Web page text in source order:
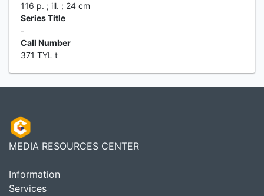
116 p. ; ill. ; 24 cm
Series Title
-
Call Number
371 TYL t
MEDIA RESOURCES CENTER
Information
Services